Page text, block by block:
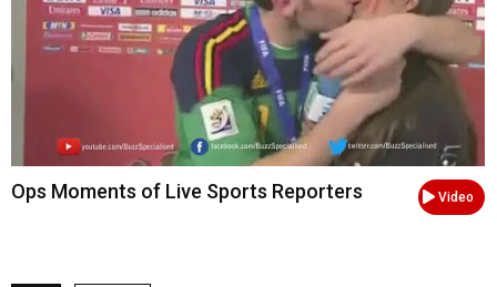
Video
Ops Moments of Live Sports Reporters